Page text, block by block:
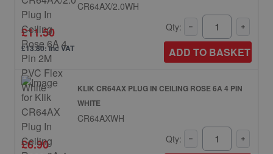
CR64AX/2.0WH
£11.50
£13.80: inc VAT
Qty:
ADD TO BASKET
KLIK CR64AX PLUG IN CEILING ROSE 6A 4 PIN
WHITE
CR64AXWH
£6.90 Qty: